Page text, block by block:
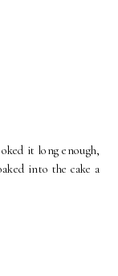
it long enough,
into the cake a